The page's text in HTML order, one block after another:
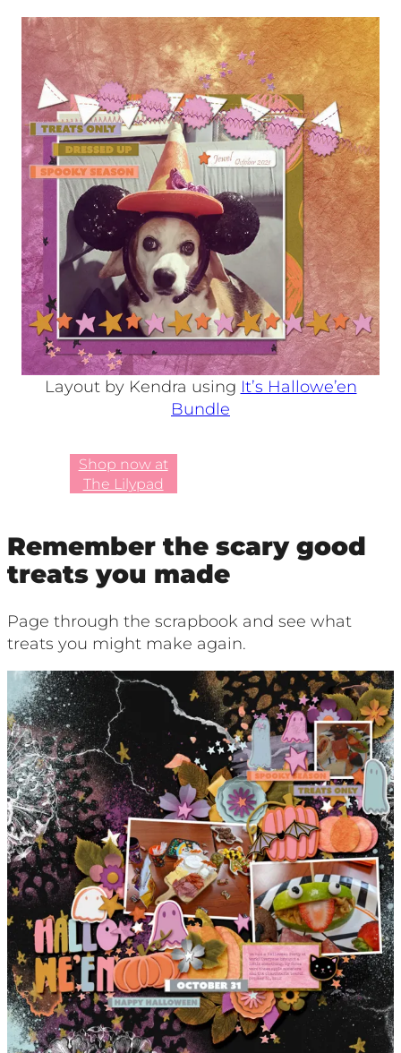
Layout by Kendra using It’s Hallowe’en
Bundle
Shop now at
The Lilypad
Remember the scary good
treats you made
Page through the scrapbook and see what
treats you might make again.